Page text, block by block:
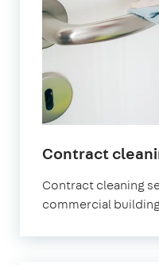
Contract
Contract cleaning
commercial